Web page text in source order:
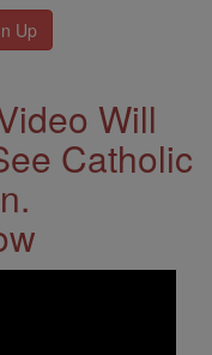
Will
Catholic